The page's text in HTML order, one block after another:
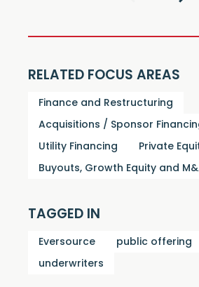
RELATED FOCUS AREAS
Finance and Restructuring
Acquisitions / Sponsor
Utility Financing Private
Buyouts, Growth Equity and
TAGGED IN
Eversource public offering
underwriters